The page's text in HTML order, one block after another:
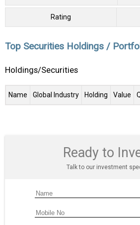
Rating
Top Securities Holdings /
Holdings/Securities
Name Global Industry Holding Value
Ready to
Talk to our investment